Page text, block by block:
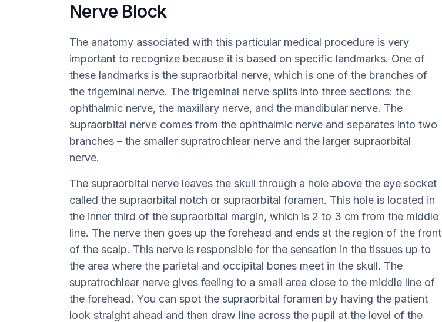
Nerve Block
The anatomy associated with this particular medical procedure is very
important to recognize because it is based on specific landmarks. One of
these landmarks is the supraorbital nerve, which is one of the branches of
the trigeminal nerve. The trigeminal nerve splits into three sections: the
ophthalmic nerve, the maxillary nerve, and the mandibular nerve. The
supraorbital nerve comes from the ophthalmic nerve and separates into two
branches – the smaller supratrochlear nerve and the larger supraorbital
nerve.
The supraorbital nerve leaves the skull through a hole above the eye socket
called the supraorbital notch or supraorbital foramen. This hole is located in
the inner third of the supraorbital margin, which is 2 to 3 cm from the middle
line. The nerve then goes up the forehead and ends at the region of the front
of the scalp. This nerve is responsible for the sensation in the tissues up to
the area where the parietal and occipital bones meet in the skull. The
supratrochlear nerve gives feeling to a small area close to the middle line of
the forehead. You can spot the supraorbital foramen by having the patient
look straight ahead and then draw line across the pupil at the level of the